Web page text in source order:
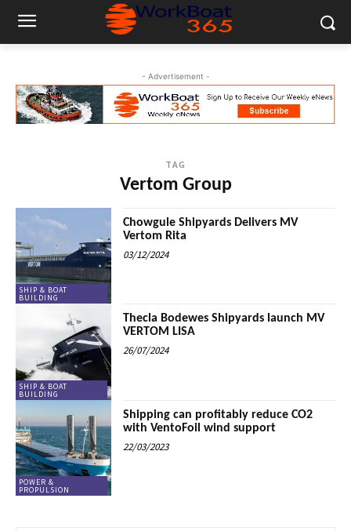
- Advertisement -
TAG
Vertom Group
SHIP & BOAT
BUILDING
Chowgule Shipyards Delivers MV
Vertom Rita
03/12/2024
SHIP & BOAT
BUILDING
Thecla Bodewes Shipyards launch MV
VERTOM LISA
26/07/2024
POWER &
PROPULSION
Shipping can profitably reduce CO2
with VentoFoil wind support
22/03/2023